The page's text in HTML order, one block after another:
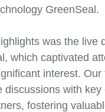
GreenSeal.
was the live
which captivated
interest. Our
discussions with key
fostering